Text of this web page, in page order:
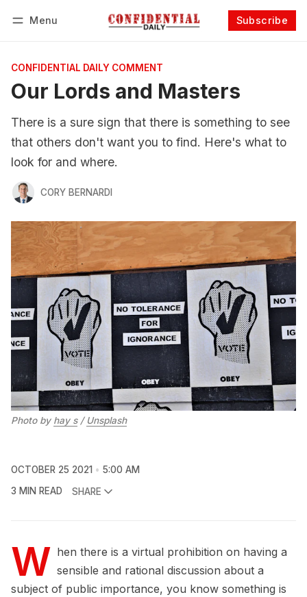
Menu Subscribe
CONFIDENTIAL DAILY COMMENT
Our Lords and Masters
There is a sure sign that there is something to see
that others don't want you to find. Here's what to
look for and where.
CORY BERNARDI
Photo by hay s/ Unsplash
OCTOBER 25 2021
5:00 AM
3 MIN READ
SHARE
W hen there is a virtual prohibition on having a
sensible and rational discussion about a
subject of public importance, you know something is